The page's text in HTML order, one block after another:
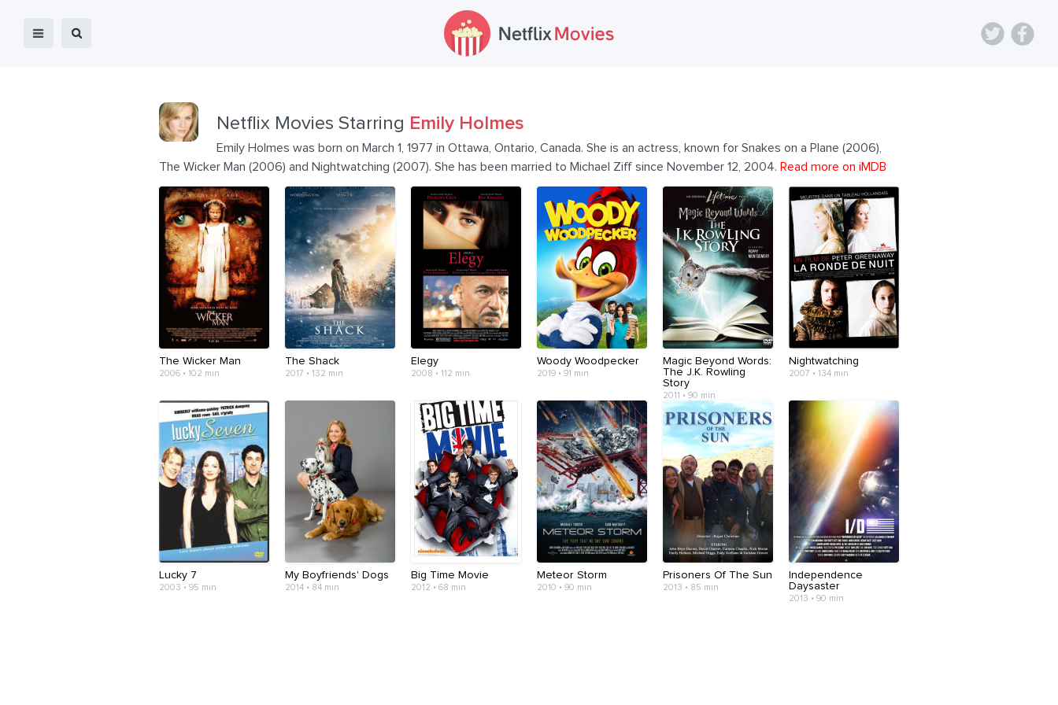
Netflix Movies Starring Emily Holmes
Emily Holmes was born on March 1, 1977 in Ottawa, Ontario, Canada. She is an actress, known for Snakes on a Plane (2006),
The Wicker Man (2006) and Nightwatching (2007). She has been married to Michael Ziff since November 12, 2004. Read more on iMDB
The Wicker Man
2006 • 102 min
The Shack
2017 • 132 min
Elegy
2008 • 112 min
Woody Woodpecker
2019 • 91 min
Magic Beyond Words:
The J.K. Rowling
Story
2011 • 90 min
Nightwatching
2007 • 134 min
Lucky 7
2003 • 95 min
My Boyfriends' Dogs
2014 • 84 min
Big Time Movie
2012 • 68 min
Meteor Storm
2010 • 90 min
Prisoners Of The Sun
2013 • 85 min
Independence
Daysaster
2013 • 90 min